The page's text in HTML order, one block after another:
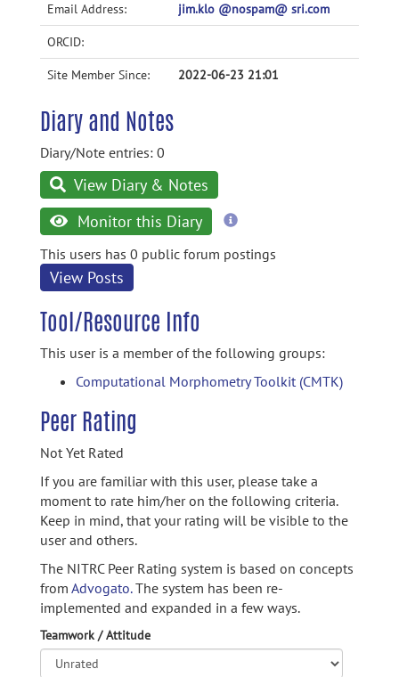
Email Address: jim.klo @nospam@ sri.com
ORCID:
Site Member Since: 2022-06-23 21:01
Diary and Notes
Diary/Note entries: 0
View Diary & Notes
Monitor this Diary
more
This users has 0 public forum postings
View Posts
Tool/Resource Info
This user is a member of the following groups:
Computational Morphometry Toolkit (CMTK)
Peer Rating
Not Yet Rated
If you are familiar with this user, please take a
moment to rate him/her on the following criteria.
Keep in mind, that your rating will be visible to the
user and others.
The NITRC Peer Rating system is based on concepts
from Advogato.The system has been re-
implemented and expanded in a few ways.
Teamwork / Attitude